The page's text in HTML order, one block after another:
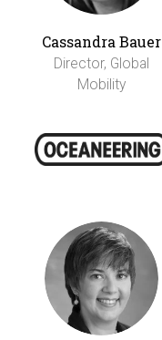
Cassandra Bauer
Director, Global
Mobility